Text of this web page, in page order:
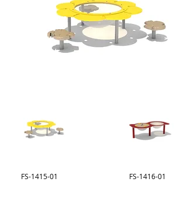
Miniplay
FS-1415-01 FS-1416-01